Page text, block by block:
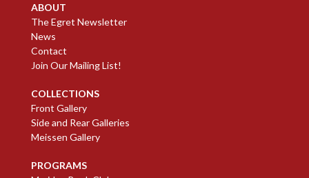
ABOUT
The Egret Newsletter
News
Contact
Join Our Mailing List!
COLLECTIONS
Front Gallery
Side and Rear Galleries
Meissen Gallery
PROGRAMS